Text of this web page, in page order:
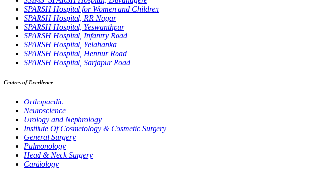
SPARSH Hospital for Women and Children
SPARSH Hospital, RR Nagar
SPARSH Hospital, Yeswanthpur
SPARSH Hospital, Infantry Road
SPARSH Hospital, Yelahanka
SPARSH Hospital, Hennur Road
SPARSH Hospital, Sarjapur Road
Centres of Excellence
Orthopaedic
Neuroscience
Urology and Nephrology
Institute Of Cosmetology & Cosmetic Surgery
General Surgery
Pulmonology
Head & Neck Surgery
Cardiology